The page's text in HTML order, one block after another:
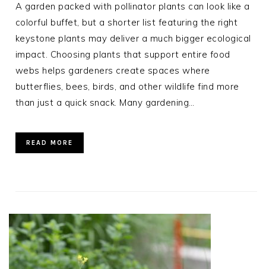
A garden packed with pollinator plants can look like a
colorful buffet, but a shorter list featuring the right
keystone plants may deliver a much bigger ecological
impact. Choosing plants that support entire food
webs helps gardeners create spaces where
butterflies, bees, birds, and other wildlife find more
than just a quick snack. Many gardening…
READ MORE